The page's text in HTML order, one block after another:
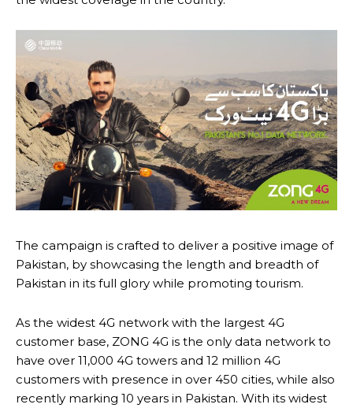
The campaign is crafted to deliver a positive image of
Pakistan, by showcasing the length and breadth of
Pakistan in its full glory while promoting tourism.
As the widest 4G network with the largest 4G
customer base, ZONG 4G is the only data network to
have over 11,000 4G towers and 12 million 4G
customers with presence in over 450 cities, while also
recently marking 10 years in Pakistan. With its widest